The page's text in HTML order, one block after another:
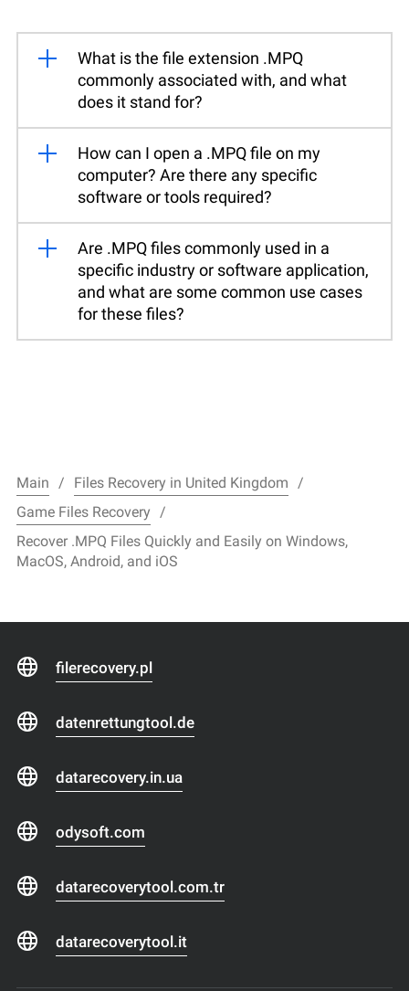
What is the file extension .MPQ
commonly associated with, and what
does it stand for?
How can I open a .MPQ file on my
computer? Are there any specific
software or tools required?
Are .MPQ files commonly used in a
specific industry or software application,
and what are some common use cases
for these files?
Main
Files Recovery in United Kingdom
Game Files Recovery
Recover .MPQ Files Quickly and Easily on Windows,
MacOS, Android, and iOS
filerecovery.pl
datenrettungtool.de
datarecovery.in.ua
odysoft.com
datarecoverytool.com.tr
datarecoverytool.it